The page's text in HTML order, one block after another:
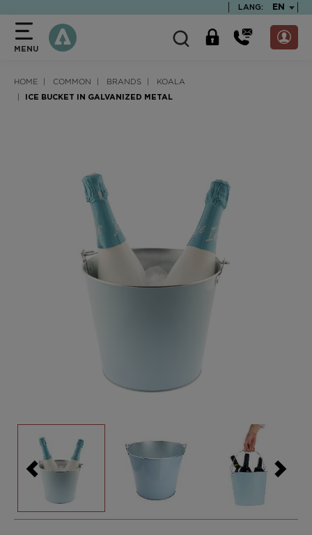
LANG: EN
MENU
HOME COMMON BRANDS KOALA
ICE BUCKET IN GALVANIZED METAL